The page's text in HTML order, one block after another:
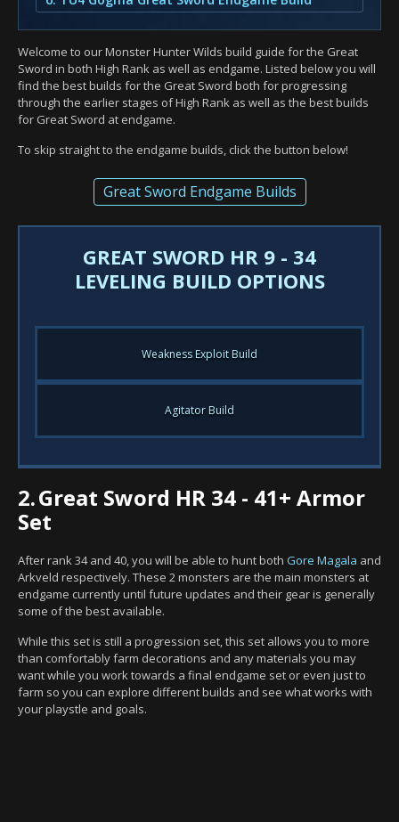
Welcome to our Monster Hunter Wilds build guide for the Great
Sword in both High Rank as well as endgame. Listed below you will
find the best builds for the Great Sword both for progressing
through the earlier stages of High Rank as well as the best builds
for Great Sword at endgame.
To skip straight to the endgame builds, click the button below!
Great Sword Endgame Builds
GREAT SWORD HR 9 - 34
LEVELING BUILD OPTIONS
Weakness Exploit Build
Agitator Build
2.Great Sword HR 34 - 41+ Armor
Set
After rank 34 and 40, you will be able to hunt both Gore Magala and
Arkveld respectively. These 2 monsters are the main monsters at
endgame currently until future updates and their gear is generally
some of the best available.
While this set is still a progression set, this set allows you to more
than comfortably farm decorations and any materials you may
want while you work towards a final endgame set or even just to
farm so you can explore different builds and see what works with
your playstle and goals.